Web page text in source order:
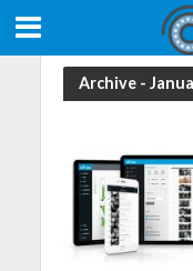
Archive -